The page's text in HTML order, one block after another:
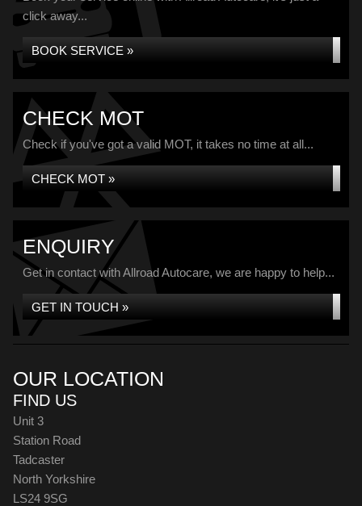
click away...
BOOK SERVICE »
CHECK MOT
Check if you've got a valid MOT, it takes no time at all...
CHECK MOT »
ENQUIRY
Get in contact with Allroad Autocare, we are happy to help...
GET IN TOUCH »
OUR LOCATION
FIND US
Unit 3
Station Road
Tadcaster
North Yorkshire
LS24 9SG